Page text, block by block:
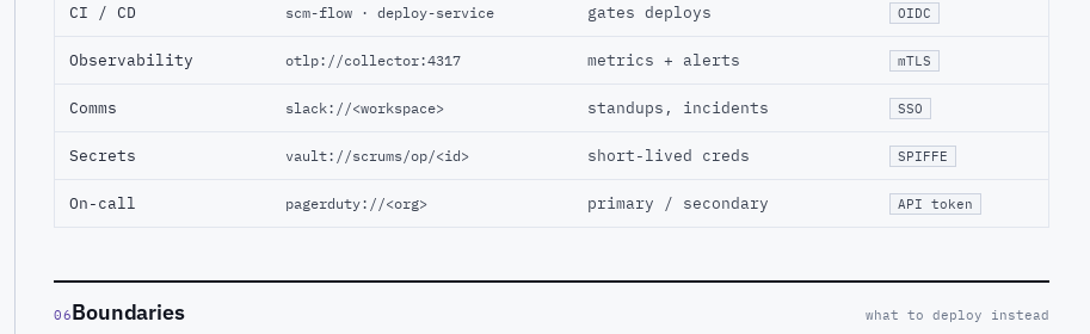
CI / CD scm-flow · deploy-service gates deploys OIDC
Observability otlp://collector:4317 metrics + alerts mTLS
Comms slack://<workspace> standups, incidents SSO
Secrets vault://scrums/op/<id> short-lived creds SPIFFE
On-call pagerduty://<org> primary / secondary API token
06Boundaries what to deploy instead